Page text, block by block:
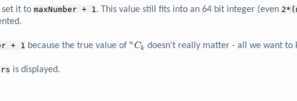
set it to maxNumber + 1. This value still fits into an 64 bit integer (even
+ 1 because the true value of ^nC_k
nCk doesn't really matter - all we want to
is displayed.